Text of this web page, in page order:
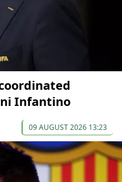
Infantino
09 AUGUST 2026 13:23